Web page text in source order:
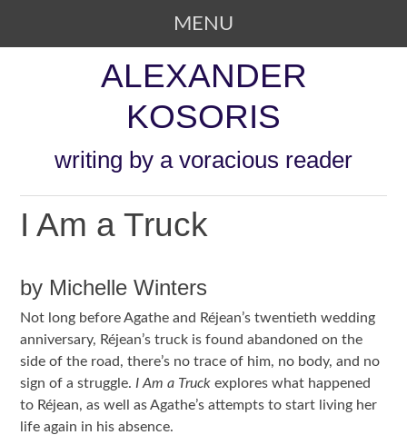
MENU
ALEXANDER
KOSORIS
writing by a voracious reader
I Am a Truck
by Michelle Winters
Not long before Agathe and Réjean’s twentieth wedding
anniversary, Réjean’s truck is found abandoned on the
side of the road, there’s no trace of him, no body, and no
sign of a struggle. I Am a Truckexplores what happened
to Réjean, as well as Agathe’s attempts to start living her
life again in his absence.